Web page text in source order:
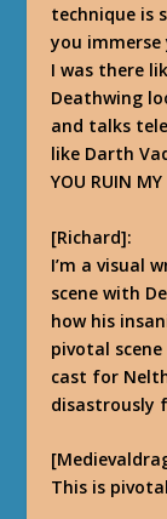
technique is
you
I was there
Deathwing
and talks
like Darth
YOU RUIN MY
[Richard]:
I’m a visual
scene with
how his
pivotal
cast for
disastrously
This is